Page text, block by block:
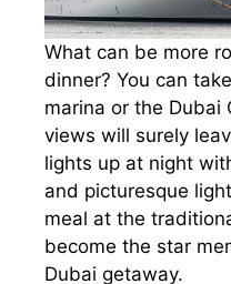
What can be more
dinner? You can
marina or the Dubai
views will surely
lights up at night
and picturesque
meal at the
become the star
Dubai getaway.